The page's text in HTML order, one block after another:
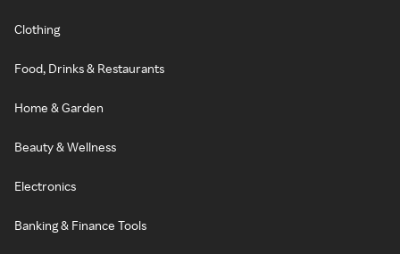
Clothing
Food, Drinks & Restaurants
Home & Garden
Beauty & Wellness
Electronics
Banking & Finance Tools